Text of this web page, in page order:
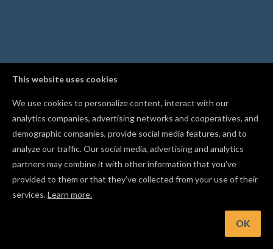
This website uses cookies
We use cookies to personalize content, interact with our
analytics companies, advertising networks and cooperatives, and
demographic companies, provide social media features, and to
analyze our traffic. Our social media, advertising and analytics
partners may combine it with other information that you’ve
provided to them or that they’ve collected from your use of their
services.Learn more.
OK